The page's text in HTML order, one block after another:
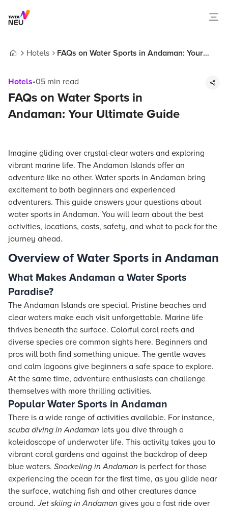
Hotels
FAQs on Water Sports in Andaman: Your
Hotels•05 min read
FAQs on Water Sports in
Andaman: Your Ultimate Guide
Imagine gliding over crystal-clear waters and exploring
vibrant marine life. The Andaman Islands offer an
adventure like no other. Water sports in Andaman bring
excitement to both beginners and experienced
adventurers. This guide answers your questions about
water sports in Andaman. You will learn about the best
activities, locations, costs, safety, and what to pack for the
journey ahead.
Overview of Water Sports in Andaman
What Makes Andaman a Water Sports
Paradise?
The Andaman Islands are special. Pristine beaches and
clear waters make each visit unforgettable. Marine life
thrives beneath the surface. Colorful coral reefs and
diverse species are common sights here. Beginners and
pros will both find something unique. The gentle waves
and calm lagoons give beginners a safe space to explore.
At the same time, adventure enthusiasts can challenge
themselves with more thrilling activities.
Popular Water Sports in Andaman
There is a wide range of activities available. For instance,
scuba diving in Andaman lets you dive through a
kaleidoscope of underwater life. This activity takes you to
vibrant coral gardens and against the backdrop of deep
blue waters. Snorkeling in Andaman is perfect for those
experiencing the ocean for the first time, as you glide near
the surface, watching fish and other creatures dance
around.Jet skiing in Andaman gives you a fast ride over